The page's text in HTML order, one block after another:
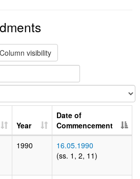
Column visibility
Year
Date of
Commencement
1990
16.05.1990
(ss. 1, 2, 11)